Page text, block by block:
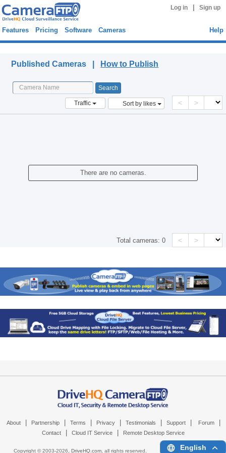
Log in Sign up
Features Pricing Software Cameras Help
Published Cameras | How to Publish
Traffic Sort by likes < >
There are no cameras.
Total cameras:0 < >
About Partnership Terms Privacy Testimonials Support Forum
Contact Cloud IT Service Remote Desktop Service
Copyright © 2003-2026, DriveHQ.com, all rights reserved. English